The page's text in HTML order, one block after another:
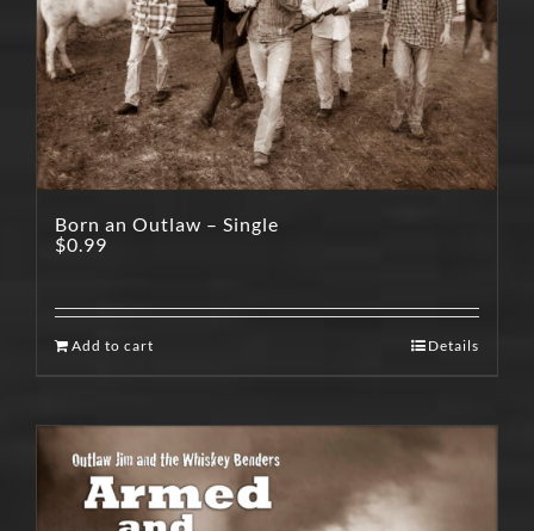
Born an Outlaw – Single
$0.99
Add to cart Details